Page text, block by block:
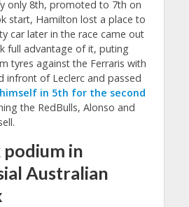
only 8th, promoted to 7th on
start, Hamilton lost a place to
car later in the race came out
full advantage of it, puting
tyres against the Ferraris with
infront of Leclerc and passed
in 5th for the second
the RedBulls, Alonso and
podium in
Australian